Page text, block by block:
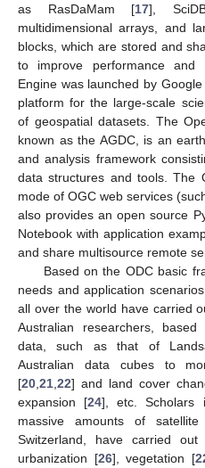
as RasDaMam [17],
multidimensional arrays, and
blocks, which are stored and
to improve performance and
Engine was launched by
platform for the large-scale
of geospatial datasets. The
known as the AGDC, is an
and analysis framework
data structures and tools. The
mode of OGC web services
also provides an open source
Notebook with application
and share multisource remote
Based on the ODC basic
needs and application
all over the world have carried
Australian researchers,
data, such as that of
Australian data cubes to
[20 21 22] and land cover
expansion [24], etc. Scholars
massive amounts of
Switzerland, have carried
urbanization [26], vegetation [